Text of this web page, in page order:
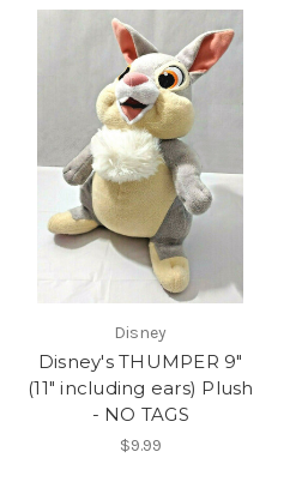
Disney
Disney's THUMPER 9"
(11" including ears) Plush
- NO TAGS
$9.99